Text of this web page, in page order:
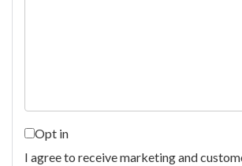
Opt in
I agree to receive marketing and